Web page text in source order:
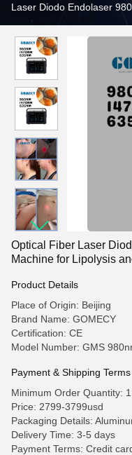
Laser Diodo Endolaser
Optical Fiber Laser
Machine for Lipolysis
Product Details
Place of Origin: Beijing
Brand Name: GOMECY
Certification: CE
Model Number: GMS
Payment & Shipping Terms
Minimum Order Quantity: 1
Price: 2799-3799usd
Packaging Details:
Delivery Time: 3-5 days
Payment Terms: Credit